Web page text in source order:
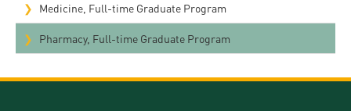
Medicine, Full-time Graduate Program
Pharmacy, Full-time Graduate Program